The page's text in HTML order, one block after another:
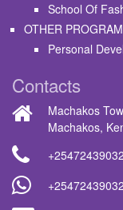
School Of
OTHER
Personal
Contacts
Machakos
Machakos,